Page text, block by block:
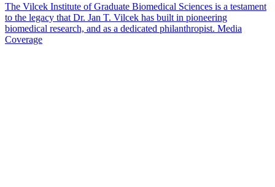
The Vilcek Institute of Graduate Biomedical Sciences is a testament
to the legacy that Dr. Jan T. Vilcek has built in pioneering
biomedical research, and as a dedicated philanthropist. Media
Coverage